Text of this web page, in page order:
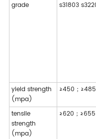
grade s31803
yield strength
(mpa)
≥450；
tensile
strength
(mpa)
≥620；